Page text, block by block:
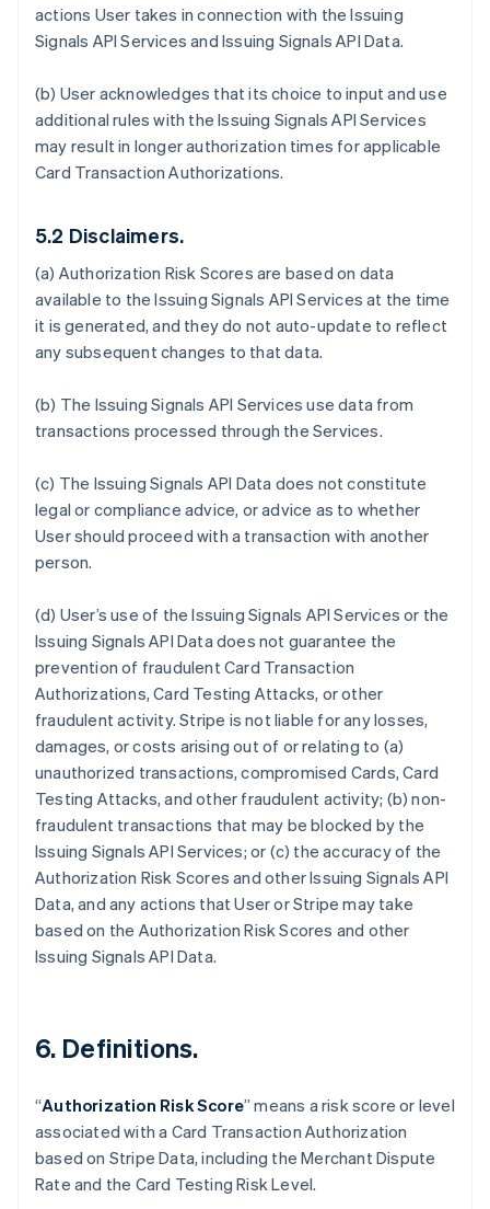
actions User takes in connection with the Issuing
Signals API Services and Issuing Signals API Data.
(b) User acknowledges that its choice to input and use
additional rules with the Issuing Signals API Services
may result in longer authorization times for applicable
Card Transaction Authorizations.
5.2 Disclaimers.
(a) Authorization Risk Scores are based on data
available to the Issuing Signals API Services at the time
it is generated, and they do not auto-update to reflect
any subsequent changes to that data.
(b) The Issuing Signals API Services use data from
transactions processed through the Services.
(c) The Issuing Signals API Data does not constitute
legal or compliance advice, or advice as to whether
User should proceed with a transaction with another
person.
(d) User’s use of the Issuing Signals API Services or the
Issuing Signals API Data does not guarantee the
prevention of fraudulent Card Transaction
Authorizations, Card Testing Attacks, or other
fraudulent activity. Stripe is not liable for any losses,
damages, or costs arising out of or relating to (a)
unauthorized transactions, compromised Cards, Card
Testing Attacks, and other fraudulent activity; (b) non-
fraudulent transactions that may be blocked by the
Issuing Signals API Services; or (c) the accuracy of the
Authorization Risk Scores and other Issuing Signals API
Data, and any actions that User or Stripe may take
based on the Authorization Risk Scores and other
Issuing Signals API Data.
6. Definitions.
“Authorization Risk Score” means a risk score or level
associated with a Card Transaction Authorization
based on Stripe Data, including the Merchant Dispute
Rate and the Card Testing Risk Level.
Australia
Austria
Deutsch English
Belgium
Brazil